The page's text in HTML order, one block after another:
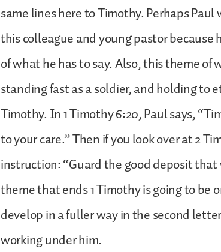
same lines here to Timothy. Perhaps
this colleague and young pastor
of what he has to say. Also, this theme of
standing fast as a soldier, and holding to
Timothy. In 1 Timothy 6:20, Paul says,
to your care.” Then if you look over at 2
instruction: “Guard the good deposit
theme that ends 1 Timothy is going to be
develop in a fuller way in the second
working under him.